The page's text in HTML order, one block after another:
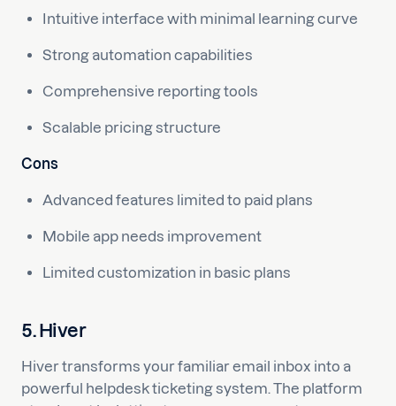
Intuitive interface with minimal learning curve
Strong automation capabilities
Comprehensive reporting tools
Scalable pricing structure
Cons
Advanced features limited to paid plans
Mobile app needs improvement
Limited customization in basic plans
5. Hiver
Hiver transforms your familiar email inbox into a
powerful helpdesk ticketing system. The platform